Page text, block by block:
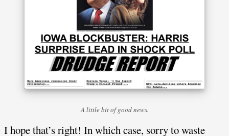
A little bit of good news.
I hope that’s right! In which case, sorry to waste